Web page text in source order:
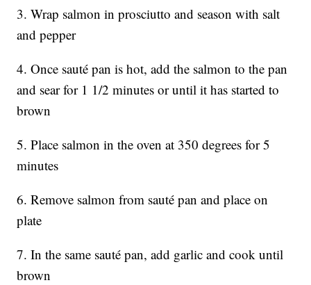
3. Wrap salmon in prosciutto and season with salt
and pepper
4. Once sauté pan is hot, add the salmon to the pan
and sear for 1 1/2 minutes or until it has started to
brown
5. Place salmon in the oven at 350 degrees for 5
minutes
6. Remove salmon from sauté pan and place on
plate
7. In the same sauté pan, add garlic and cook until
brown